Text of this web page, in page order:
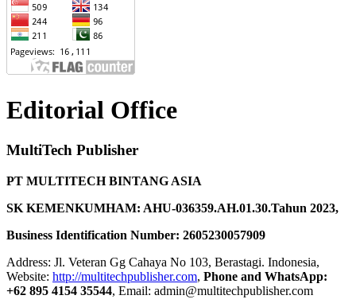
Editorial Office
MultiTech Publisher
PT MULTITECH BINTANG ASIA
SK KEMENKUMHAM: AHU-036359.AH.01.30.Tahun 2023,
Business Identification Number: 2605230057909
Address: Jl. Veteran Gg Cahaya No 103, Berastagi. Indonesia,
Website: http://multitechpublisher.com, Phone and WhatsApp:
+62 895 4154 35544, Email: admin@multitechpublisher.com